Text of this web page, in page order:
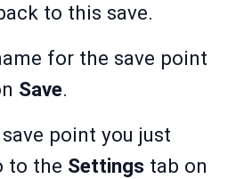
to this save.
for the save point
Save.
point you just
to the Settings tab on